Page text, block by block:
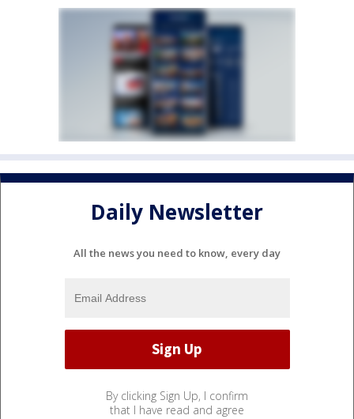
Daily Newsletter
All the news you need to know, every day
By clicking Sign Up, I confirm
that I have read and agree